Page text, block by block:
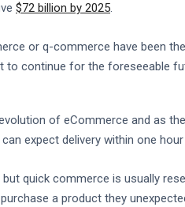
$72 billion by 2025.
or q-commerce have been
to continue for the foreseeable
of eCommerce and as
expect delivery within one
quick commerce is usually
a product they